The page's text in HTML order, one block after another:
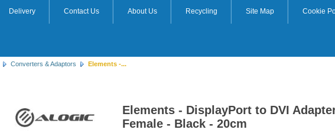
Delivery Contact Us About Us Recycling Site Map Cookie
Converters & Adaptors Elements -...
Elements - DisplayPort to DVI
Female - Black - 20cm